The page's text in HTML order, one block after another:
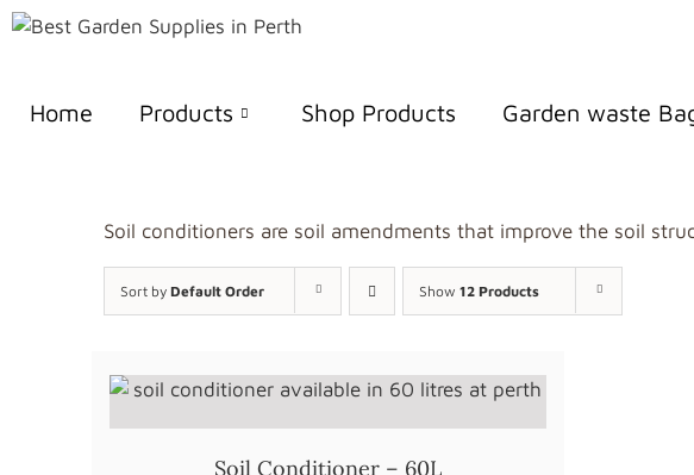
Home Products Shop Products Garden waste
Soil conditioners are soil amendments that improve the soil
Sort by Default Order Show 12 Products
Soil Conditioner – 60L